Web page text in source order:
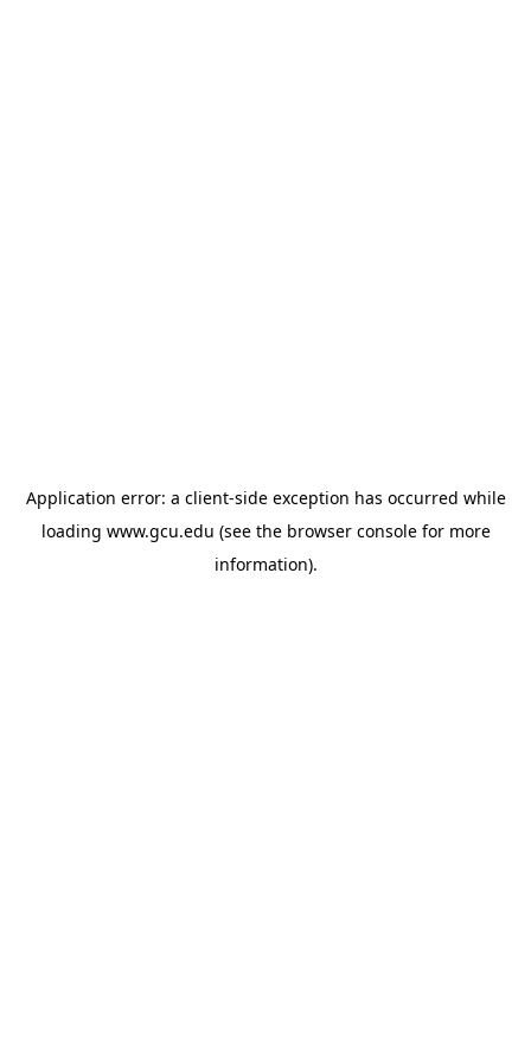
Application error: a client-side exception has occurred while
loading www.gcu.edu (see the browser consolefor more
information).